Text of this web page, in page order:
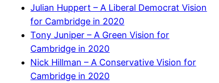
Julian Huppert – A Liberal Democrat Vision
for Cambridge in 2020
Tony Juniper – A Green Vision for
Cambridge in 2020
Nick Hillman – A Conservative Vision for
Cambridge in 2020